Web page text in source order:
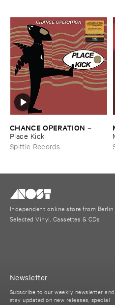
CHANCE ​OPERATION –
Place ​Kick
Spittle Records
Independent online store from Berlin
Selected Vinyl, Cassettes & CDs
Newsletter
Subscribe to our weekly newsletter and
stay updated on new releases, special